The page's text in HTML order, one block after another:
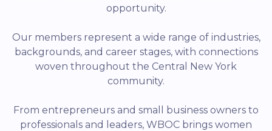
opportunity.
Our members represent a wide range of industries,
backgrounds, and career stages, with connections
woven throughout the Central New York
community.
From entrepreneurs and small business owners to
professionals and leaders, WBOC brings women